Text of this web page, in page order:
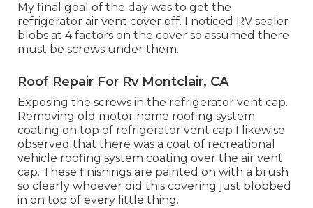
My final goal of the day was to get the
refrigerator air vent cover off. I noticed RV sealer
blobs at 4 factors on the cover so assumed there
must be screws under them.
Roof Repair For Rv Montclair, CA
Exposing the screws in the refrigerator vent cap.
Removing old motor home roofing system
coating on top of refrigerator vent cap I likewise
observed that there was a coat of recreational
vehicle roofing system coating over the air vent
cap. These finishings are painted on with a brush
so clearly whoever did this covering just blobbed
in on top of every little thing.